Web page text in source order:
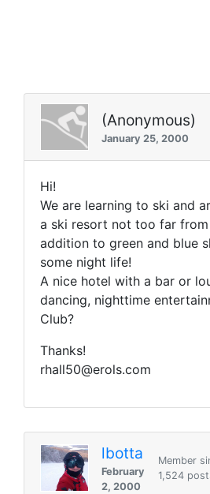
(Anonymous)
January 25, 2000
Hi!
We are learning to ski and
a ski resort not too far
addition to green and blue
some night life!
A nice hotel with a bar or
dancing, nighttime
Club?
Thanks!
rhall50@erols.com
lbotta
February
2, 2000
Member
1,524